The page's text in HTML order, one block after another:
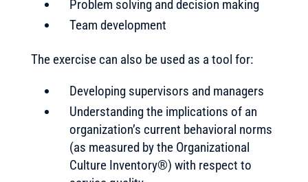
Problem solving and decision making
Team development
The exercise can also be used as a tool for:
Developing supervisors and managers
Understanding the implications of an
organization’s current behavioral norms
(as measured by the Organizational
Culture Inventory®) with respect to